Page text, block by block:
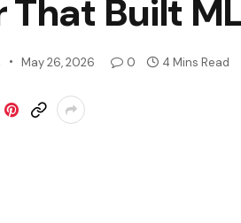
That Built
May 26, 2026 0 4 Mins Read